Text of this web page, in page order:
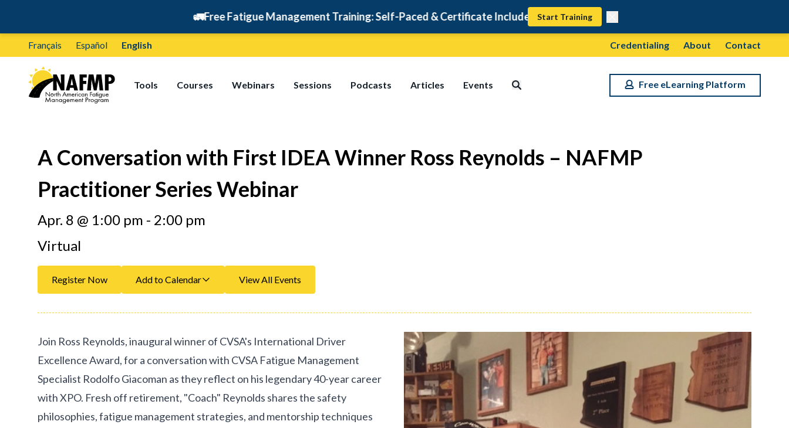
Free Fatigue Management Training: Self-Paced & Certificate Included Start Training
Français Español English Credentialing About Contact
Tools Courses Webinars Sessions Podcasts Articles Events Free eLearning Platform
A Conversation with First IDEA Winner Ross Reynolds – NAFMP
Practitioner Series Webinar
Apr. 8 @ 1:00 pm - 2:00 pm
Virtual
Register Now Add to Calendar View All Events
Join Ross Reynolds, inaugural winner of CVSA's International Driver
Excellence Award, for a conversation with CVSA Fatigue Management
Specialist Rodolfo Giacoman as they reflect on his legendary 40-year career
with XPO. Fresh off retirement, "Coach" Reynolds shares the safety
philosophies, fatigue management strategies, and mentorship techniques